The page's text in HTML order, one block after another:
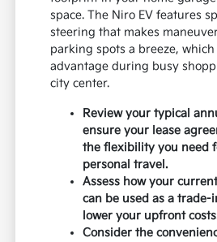
space. The Niro EV features
steering that makes
parking spots a breeze,
advantage during busy
city center.
Review your typical
ensure your lease
the flexibility you need
personal travel.
Assess how your
can be used as a
lower your upfront
Consider the